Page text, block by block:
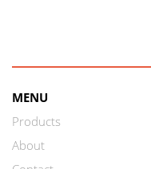
MENU
Products
About